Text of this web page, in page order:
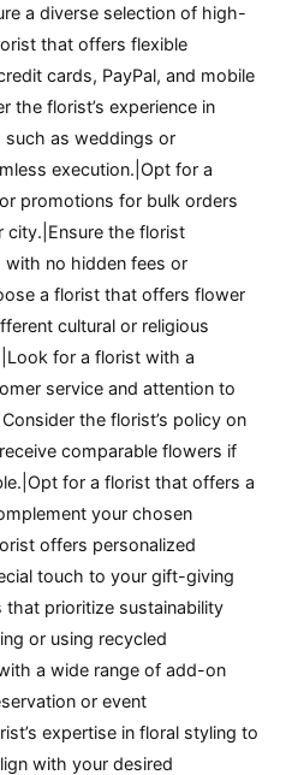
a diverse selection of high-
that offers flexible
cards, PayPal, and mobile
the florist’s experience in
such as weddings or
execution.|Opt for a
promotions for bulk orders
city.|Ensure the florist
with no hidden fees or
a florist that offers flower
cultural or religious
for a florist with a
service and attention to
the florist’s policy on
comparable flowers if
for a florist that offers a
your chosen
offers personalized
touch to your gift-giving
that prioritize sustainability
or using recycled
a wide range of add-on
or event
expertise in floral styling to
with your desired